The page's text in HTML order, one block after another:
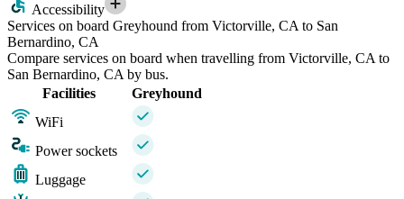
Accessibility
Services on board Greyhound from Victorville, CA to San
Bernardino, CA
Compare services on board when travelling from Victorville, CA to
San Bernardino, CA by bus.
Facilities
Greyhound
WiFi
Power sockets
Luggage